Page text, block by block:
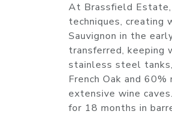
At Brassfield Estate,
techniques, creating
Sauvignon in the
transferred, keeping
stainless steel
French Oak and
extensive wine
for 18 months in